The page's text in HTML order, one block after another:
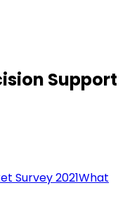
Support
Survey 2021What